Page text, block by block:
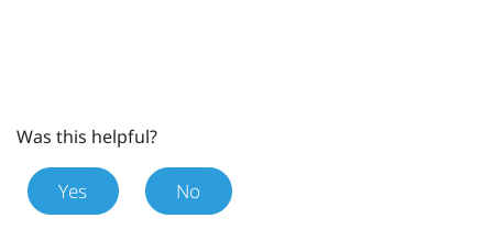
Was this helpful?
Yes No